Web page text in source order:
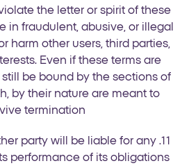
the letter or spirit of these
in fraudulent, abusive, or illegal
harm other users, third parties,
Even if these terms are
be bound by the sections of
by their nature are meant to
termination.
11.
party will be liable for any
performance of its obligations